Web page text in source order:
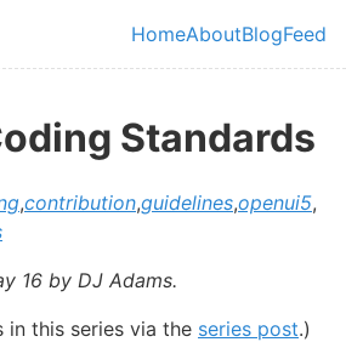
Top level
HomeAboutBlogFeed
Standards
,contribution,guidelines,openui5,
16 by DJ Adams.
this series via the series post.)